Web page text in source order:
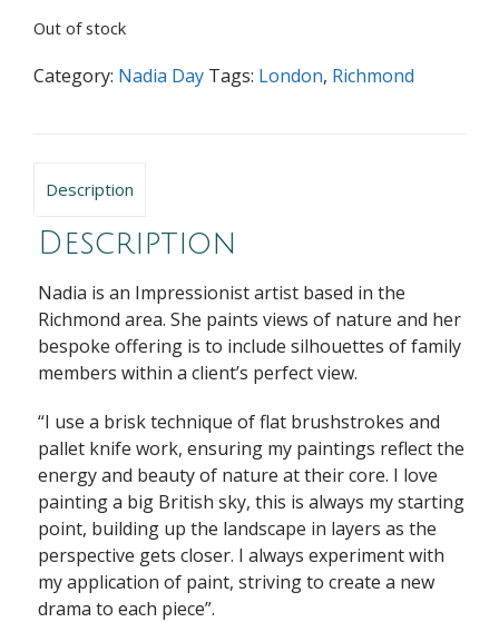
Out of stock
Category: Nadia Day Tags: London, Richmond
Description
Description
Nadia is an Impressionist artist based in the
Richmond area. She paints views of nature and her
bespoke offering is to include silhouettes of family
members within a client’s perfect view.
“I use a brisk technique of flat brushstrokes and
pallet knife work, ensuring my paintings reflect the
energy and beauty of nature at their core. I love
painting a big British sky, this is always my starting
point, building up the landscape in layers as the
perspective gets closer. I always experiment with
my application of paint, striving to create a new
drama to each piece”.